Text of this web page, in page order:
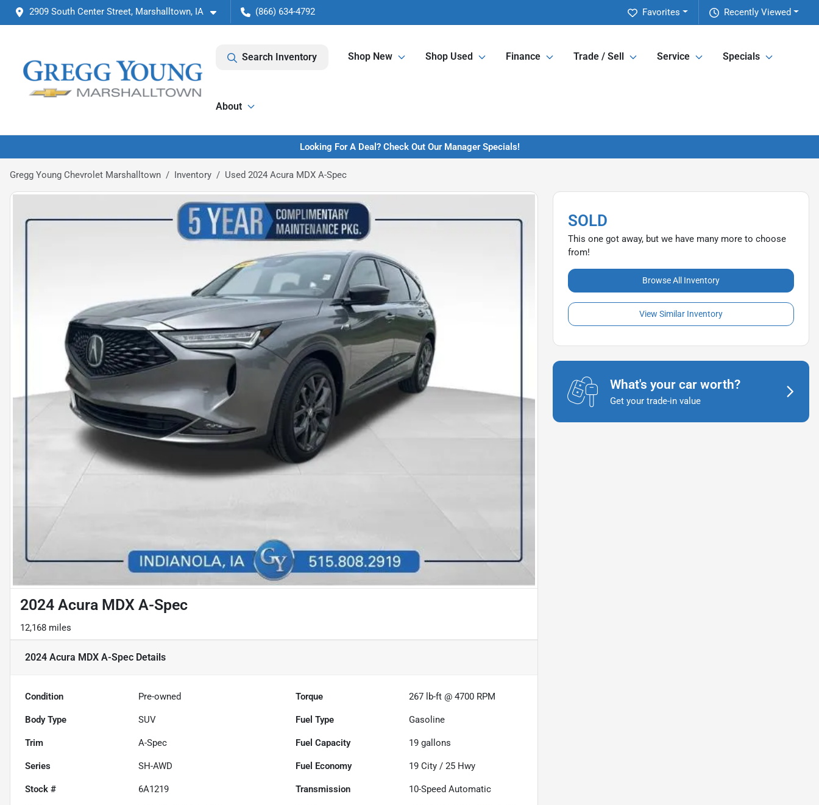
2909 South Center Street, Marshalltown, IA (866) 634-4792 Recently Viewed
Favorites
Search Inventory Shop New Shop Used Finance Trade / Sell Service Specials
About
Looking For A Deal? Check Out Our Manager Specials!
Gregg Young Chevrolet Marshalltown Inventory Used 2024 Acura MDX A-Spec
2024 Acura MDX A-Spec
12,168 miles
2024 Acura MDX A-Spec Details
Condition Pre-owned Torque 267 lb-ft @ 4700 RPM
Body Type SUV Fuel Type Gasoline
Trim A-Spec Fuel Capacity 19 gallons
Series SH-AWD Fuel Economy 19 City /25 Hwy
Stock # 6A1219 Transmission 10-Speed Automatic
SOLD
This one got away, but we have many more to choose
from!
Browse All Inventory
View Similar Inventory
What's your car worth?
Get your trade-in value